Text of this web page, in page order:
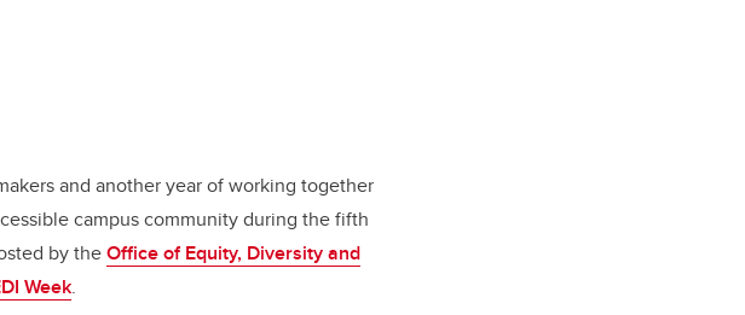
and another year of working together
campus community during the fifth
by theOffice of Equity, Diversity and
Week.